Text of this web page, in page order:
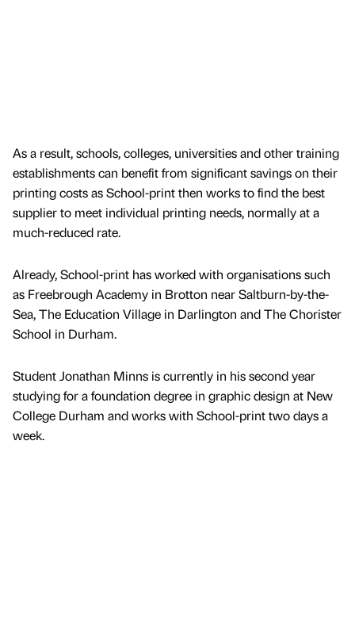
As a result, schools, colleges, universities and other training
establishments can benefit from significant savings on their
printing costs as School-print then works to find the best
supplier to meet individual printing needs, normally at a
much-reduced rate.
Already, School-print has worked with organisations such
as Freebrough Academy in Brotton near Saltburn-by-the-
Sea, The Education Village in Darlington and The Chorister
School in Durham.
Student Jonathan Minns is currently in his second year
studying for a foundation degree in graphic design at New
College Durham and works with School-print two days a
week.